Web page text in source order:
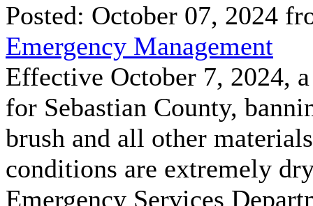
Posted: October 07, 2024
Emergency Management
Effective October 7, 2024,
for Sebastian County,
brush and all other
conditions are extremely
Emergency Services